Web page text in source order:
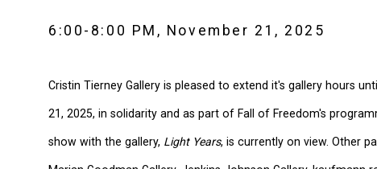
6:00-8:00 PM, November 21, 2025
Cristin Tierney Gallery is pleased to extend it's gallery hours
21, 2025, in solidarity and as part of Fall of Freedom's
show with the gallery, Light Years, is currently on view. Other